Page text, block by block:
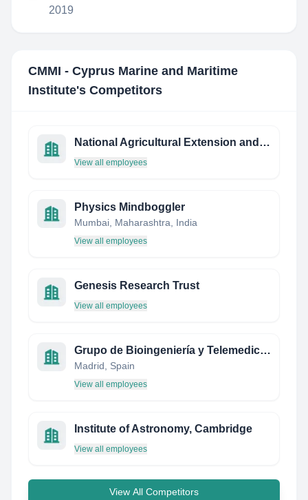
2019
CMMI - Cyprus Marine and Maritime
Institute's Competitors
National Agricultural Extension and Research Liaison Services (NAERLS)
View all employees
Physics Mindboggler
Mumbai, Maharashtra, India
View all employees
Genesis Research Trust
View all employees
Grupo de Bioingeniería y Telemedicina GBT-UPM
Madrid, Spain
View all employees
Institute of Astronomy, Cambridge
View all employees
View All Competitors